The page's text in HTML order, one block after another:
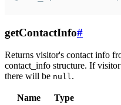
getContactInfo#
Returns visitor's contact info
contact_info structure. If
there will be null.
Name Type